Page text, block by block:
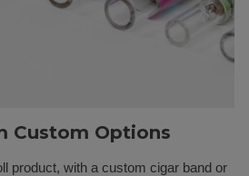
Custom Options
product, with a custom cigar band or